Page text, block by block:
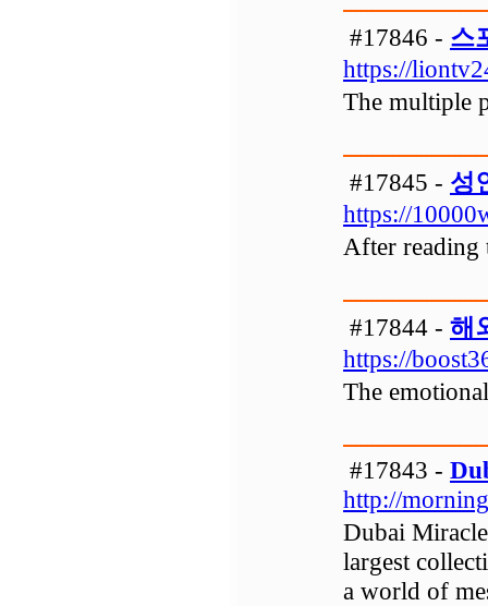
#17846 - 스
https://
The multiple
#17845 - 성
https://
After
#17844 - 해
https://
The
#17843 -
http://
Dubai
largest
a world of